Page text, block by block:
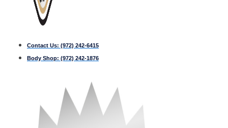
Contact Us: (972) 242-6415
Body Shop: (972) 242-1876